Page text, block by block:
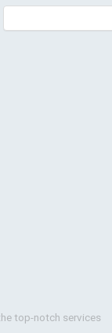
top-notch services